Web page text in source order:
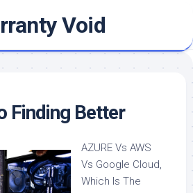
Void
Finding Better
AZURE Vs AWS
Vs Google Cloud,
Which Is The